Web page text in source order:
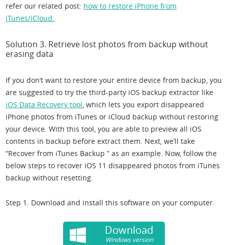
refer our related post: how to restore iPhone from
iTunes/iCloud.
Solution 3. Retrieve lost photos from backup without
erasing data
If you don’t want to restore your entire device from backup, you
are suggested to try the third-party iOS backup extractor like
iOS Data Recovery tool , which lets you export disappeared
iPhone photos from iTunes or iCloud backup without restoring
your device. With this tool, you are able to preview all iOS
contents in backup before extract them. Next, we’ll take
“Recover from iTunes Backup ” as an example. Now, follow the
below steps to recover iOS 11 disappeared photos from iTunes
backup without resetting.
Step 1. Download and install this software on your computer.
Download
Windows version